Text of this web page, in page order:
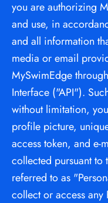
you are authorizing
and use, in
and all information
media or email
MySwimEdge
Interface ("API").
without limitation,
profile picture,
access token, and e-
collected pursuant to
referred to as
collect or access any